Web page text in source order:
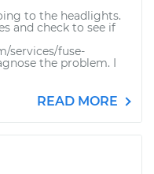
to the headlights.
and check to see if
services/fuse-
the problem. I
READ MORE